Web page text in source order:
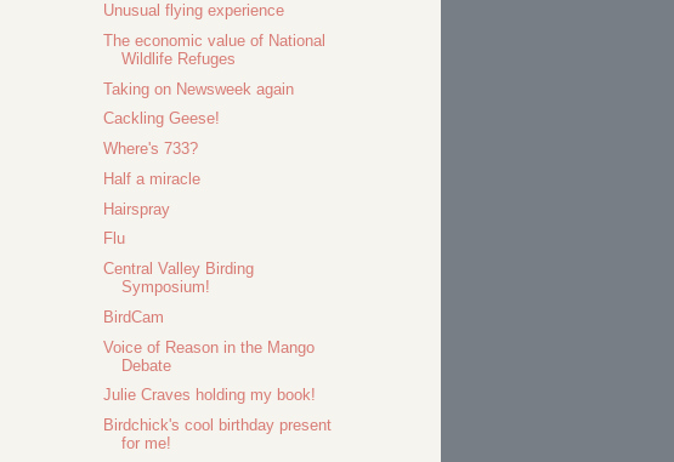
Unusual flying experience
The economic value of National
Wildlife Refuges
Taking on Newsweek again
Cackling Geese!
Where's 733?
Half a miracle
Hairspray
Flu
Central Valley Birding
Symposium!
BirdCam
Voice of Reason in the Mango
Debate
Julie Craves holding my book!
Birdchick's cool birthday present
for me!